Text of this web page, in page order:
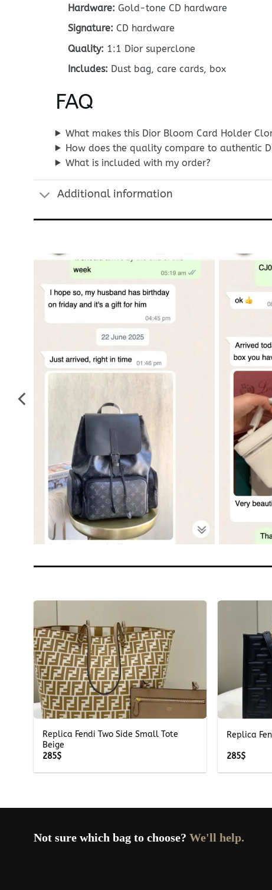
Hardware: Gold-tone CD hardware
Signature: CD hardware
Quality: 1:1 Dior superclone
Includes: Dust bag, care cards, box
FAQ
What makes this Dior Bloom Card Holder
How does the quality compare to authentic
What is included with my order?
Additional information
+
Replica Fendi Two Side Small Tote
Beige
285$
Replica
285$
Not sure which bag to choose? We'll help.